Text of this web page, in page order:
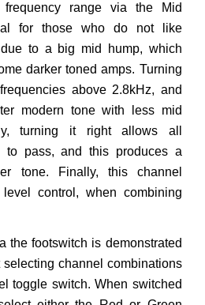
range via the Mid
for those who do not like
to a big mid hump, which
darker toned amps. Turning
above 2.8kHz, and
modern tone with less mid
turning it right allows all
to pass, and this produces a
tone. Finally, this channel
control, when combining
the footswitch is demonstrated
channel combinations
toggle switch. When switched